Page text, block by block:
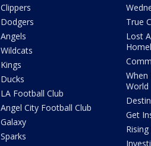
Clippers
Dodgers
Angels
Wildcats
Kings
Ducks
LA Football Club
Angel City Football Club
Galaxy
Sparks
True
Lost
When
World
Get
Rising